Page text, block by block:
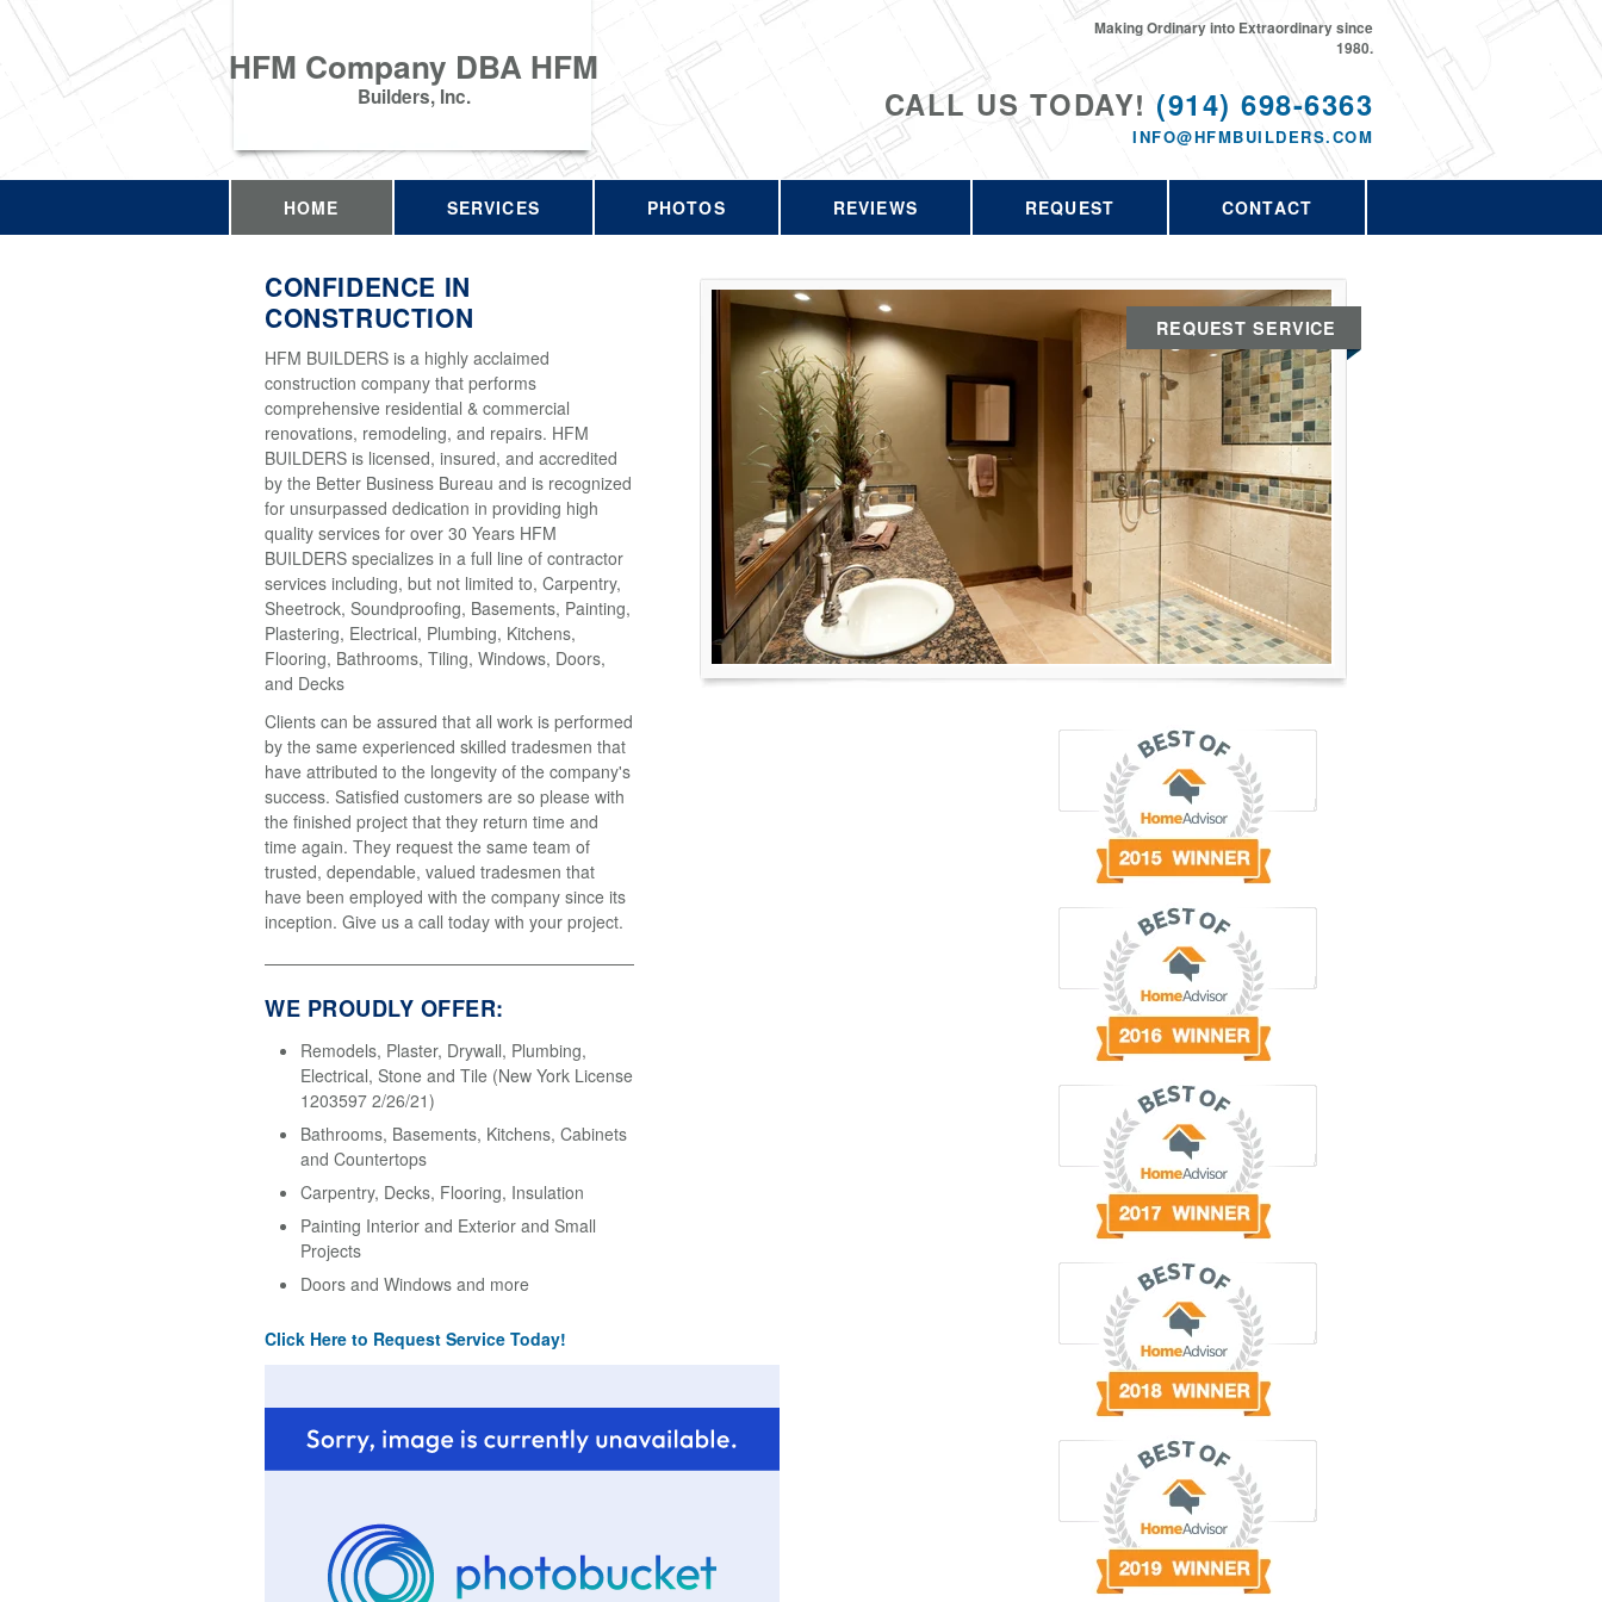
HFM Company DBA HFM
Builders, Inc. CALL US TODAY! (914) 698-6363
INFO@HFMBUILDERS.COM
Making Ordinary into Extraordinary since
1980.
HOME SERVICES PHOTOS REVIEWS REQUEST CONTACT
CONFIDENCE IN
CONSTRUCTION
HFM BUILDERS is a highly acclaimed
construction company that performs
comprehensive residential & commercial
renovations, remodeling, and repairs. HFM
BUILDERS is licensed, insured, and accredited
by the Better Business Bureau and is recognized
for unsurpassed dedication in providing high
quality services for over 30 Years HFM
BUILDERS specializes in a full line of contractor
services including, but not limited to, Carpentry,
Sheetrock, Soundproofing, Basements, Painting,
Plastering, Electrical, Plumbing, Kitchens,
Flooring, Bathrooms, Tiling, Windows, Doors,
and Decks
Clients can be assured that all work is performed
by the same experienced skilled tradesmen that
have attributed to the longevity of the company's
success. Satisfied customers are so please with
the finished project that they return time and
time again. They request the same team of
trusted, dependable, valued tradesmen that
have been employed with the company since its
inception. Give us a call today with your project.
WE PROUDLY OFFER:
Remodels, Plaster, Drywall, Plumbing,
Electrical, Stone and Tile (New York License
1203597 2/26/21)
Bathrooms, Basements, Kitchens, Cabinets
and Countertops
Carpentry, Decks, Flooring, Insulation
Painting Interior and Exterior and Small
Projects
Doors and Windows and more
Click Here to Request Service Today!
REQUEST SERVICE